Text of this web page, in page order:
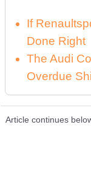
If
Done Right
The Audi
Overdue
Article continues